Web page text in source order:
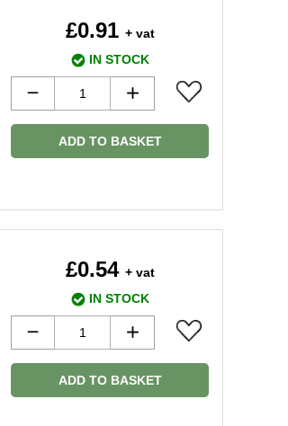
£0.91 + vat
IN STOCK
ADD TO BASKET
£0.54 + vat
IN STOCK
ADD TO BASKET